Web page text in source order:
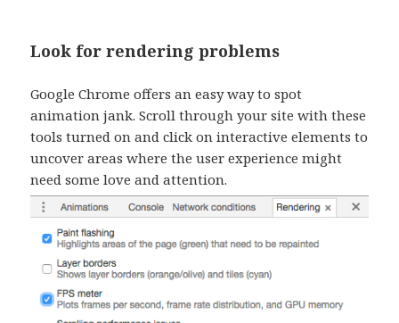
Look for rendering problems
Google Chrome offers an easy way to spot
animation jank. Scroll through your site with these
tools turned on and click on interactive elements to
uncover areas where the user experience might
need some love and attention.